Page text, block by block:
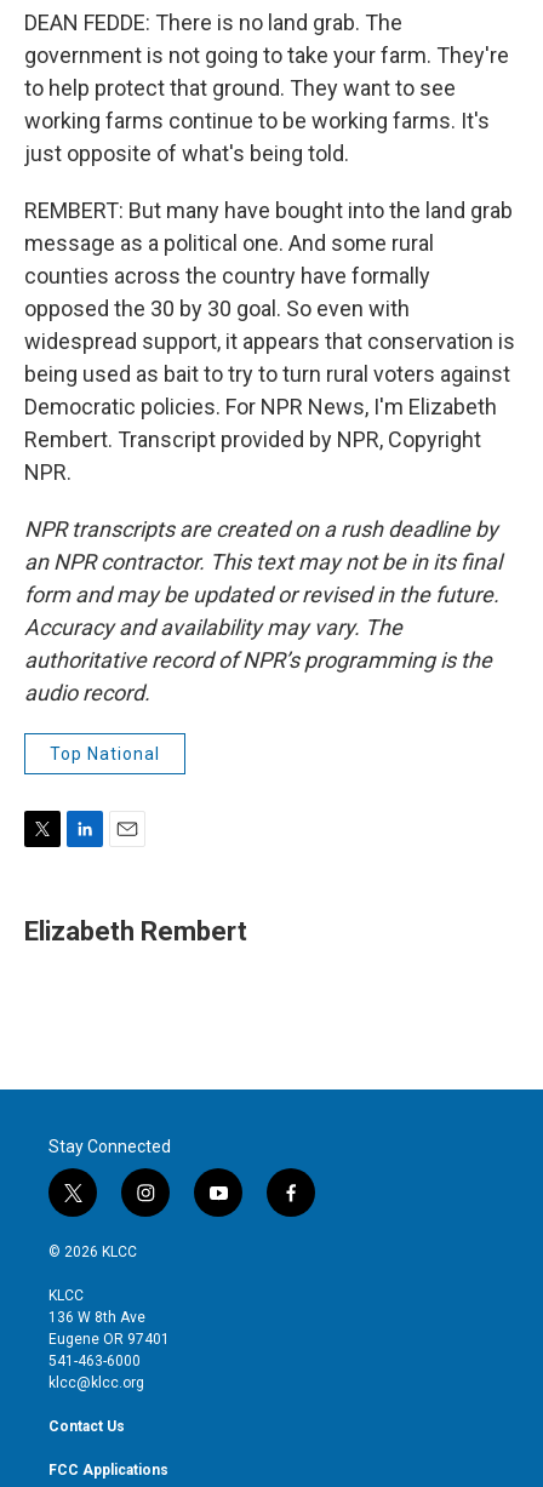
DEAN FEDDE: There is no land grab. The
government is not going to take your farm. They're
to help protect that ground. They want to see
working farms continue to be working farms. It's
just opposite of what's being told.
REMBERT: But many have bought into the land grab
message as a political one. And some rural
counties across the country have formally
opposed the 30 by 30 goal. So even with
widespread support, it appears that conservation is
being used as bait to try to turn rural voters against
Democratic policies. For NPR News, I'm Elizabeth
Rembert. Transcript provided by NPR, Copyright
NPR.
NPR transcripts are created on a rush deadline by
an NPR contractor. This text may not be in its final
form and may be updated or revised in the future.
Accuracy and availability may vary. The
authoritative record of NPR’s programming is the
audio record.
Top National
t
t
k
e
i
l
Elizabeth Rembert
Stay Connected
t
w
i
t
e
r
i
n
g
r
y
o
f
a
© 2026 KLCC
KLCC
136 W 8th Ave
Eugene OR 97401
541-463-6000
klcc@klcc.org
Contact Us
FCC Applications